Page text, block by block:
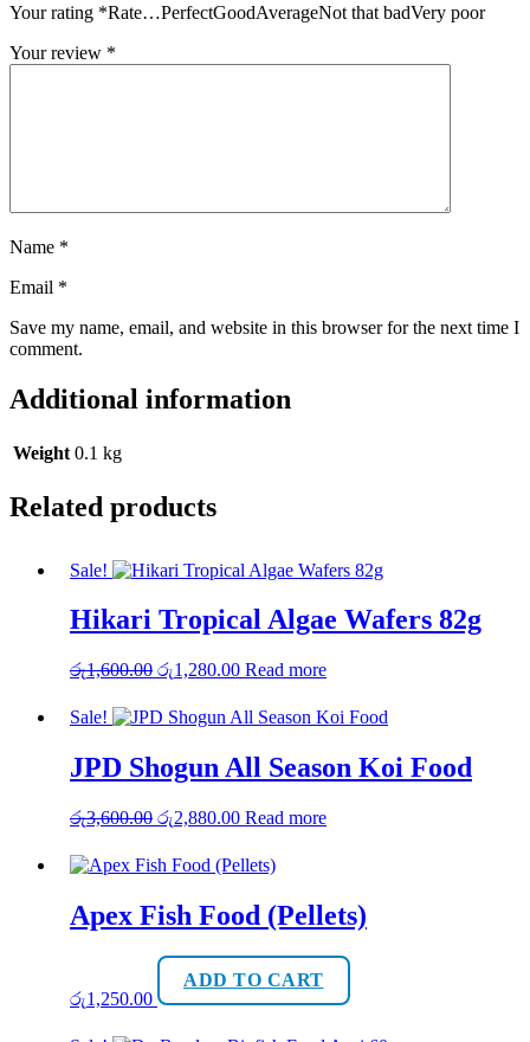
Your rating *Rate…PerfectGoodAverageNot that badVery poor
Your review *
Name *
Email *
Save my name, email, and website in this browser for the next time I
comment.
Additional information
Weight 0.1 kg
Related products
Sale!
Hikari Tropical Algae Wafers 82g
රු1,600.00 Original
was:
රු1,600.00.
රු1,280.00Current
is:
රු1,280.00.
Read more
Sale!
JPD Shogun All Season Koi Food
රු3,600.00 Original
was:
රු3,600.00.
රු2,880.00Current
is:
රු2,880.00.
Read more
Apex Fish Food (Pellets)
රු1,250.00
ADD TO CART